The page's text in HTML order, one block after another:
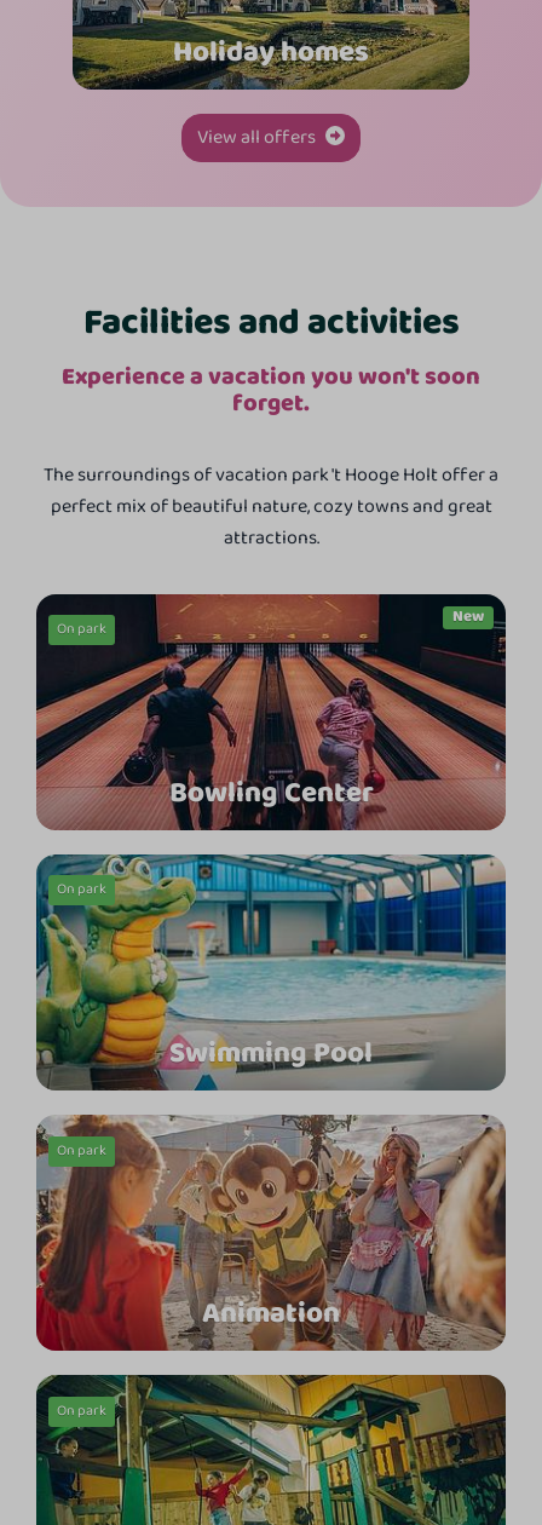
Holiday homes
View all offers
Facilities and activities
Experience a vacation you won't soon
forget.
The surroundings of vacation park 't Hooge Holt offer a
perfect mix of beautiful nature, cozy towns and great
attractions.
On park
Bowling Center
On park
Swimming Pool
On park
Animation
On park